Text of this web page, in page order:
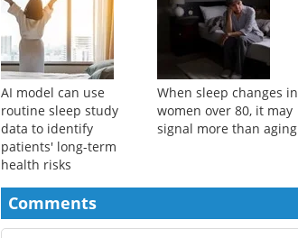
AI model can use
routine sleep study
data to identify
patients' long-term
health risks
When sleep changes in
women over 80, it may
signal more than aging
Comments